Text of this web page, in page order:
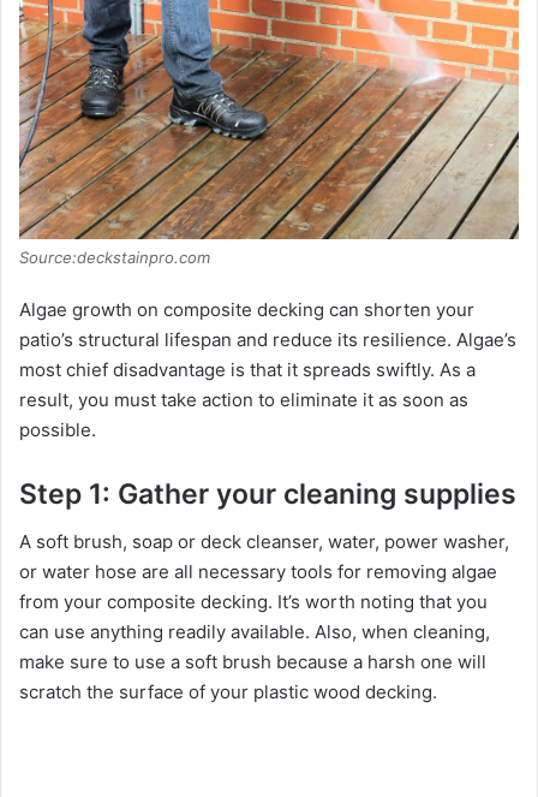
Source:deckstainpro.com
Algae growth on composite decking can shorten your
patio’s structural lifespan and reduce its resilience. Algae’s
most chief disadvantage is that it spreads swiftly. As a
result, you must take action to eliminate it as soon as
possible.
Step 1: Gather your cleaning supplies
A soft brush, soap or deck cleanser, water, power washer,
or water hose are all necessary tools for removing algae
from your composite decking. It’s worth noting that you
can use anything readily available. Also, when cleaning,
make sure to use a soft brush because a harsh one will
scratch the surface of your plastic wood decking.